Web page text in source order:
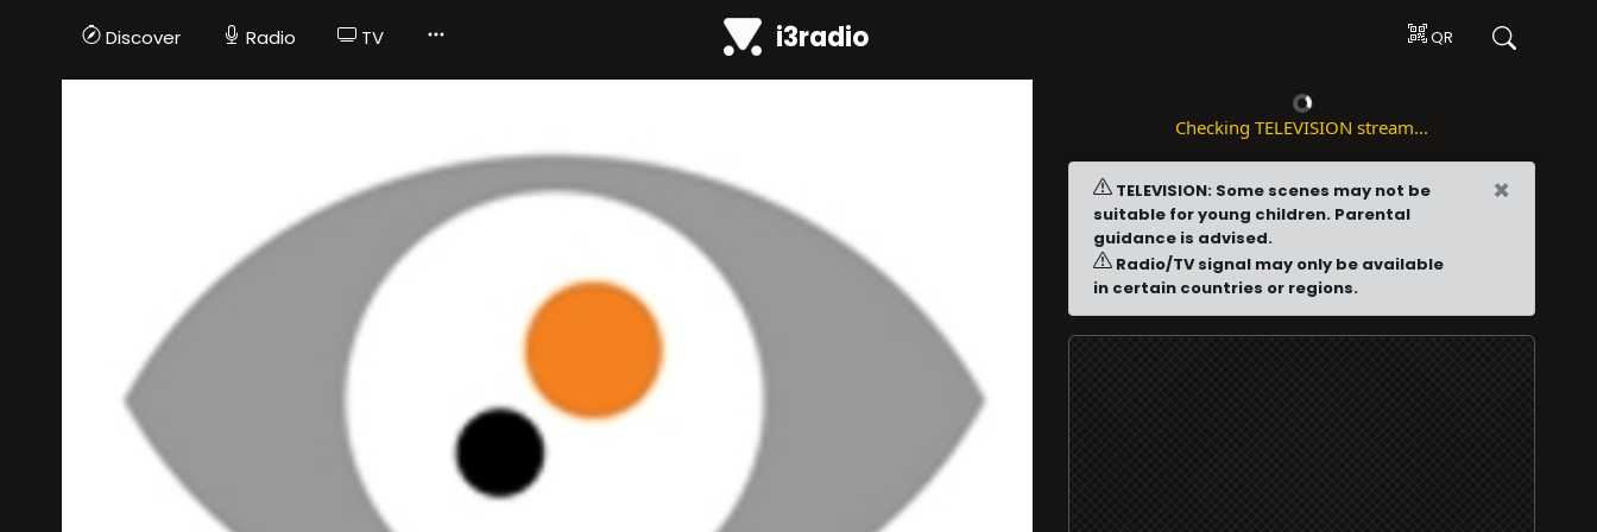
Discover Radio TV i3radio QR
Checking TELEVISION stream...
TELEVISION: Some scenes may not be
suitable for young children. Parental
guidance is advised.
Radio/TV signal may only be available
in certain countries or regions.
×